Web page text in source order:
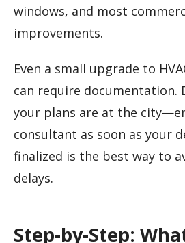
windows, and most
improvements.
Even a small upgrade to
can require documentation.
your plans are at the
consultant as soon as your
finalized is the best way to
delays.
Step-by-Step: